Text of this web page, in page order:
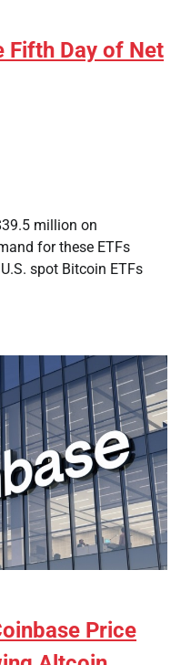
Fifth Day of Net
million on
for these ETFs
spot Bitcoin ETFs
Price